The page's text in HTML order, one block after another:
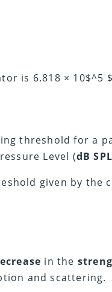
is 6.818 × 10$^5
threshold for a
Level (dB
given by the
in the
and scattering.